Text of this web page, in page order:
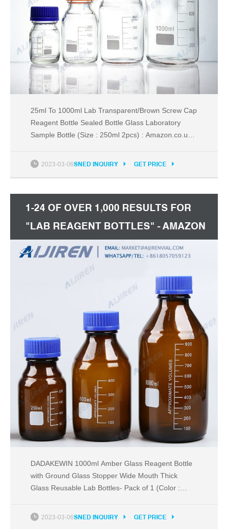
25ml To 1000ml Lab Transparent/Brown Screw Cap
Reagent Bottle Sealed Bottle Glass Laboratory
Sample Bottle (Size : 250ml 2pcs) : Amazon.co.uk:
2023-03-06SNED INQUIRY GET PRICE
1-24 OF OVER 1,000 RESULTS FOR
"LAB REAGENT BOTTLES" - AMAZON
DADAKEWIN 1000ml Amber Glass Reagent Bottle
with Ground Glass Stopper Wide Mouth Thick
Glass Reusable Lab Bottles- Pack of 1 (Color :
Friday, Jul 29 - Monday, Aug 8
2023-03-06SNED INQUIRY GET PRICE